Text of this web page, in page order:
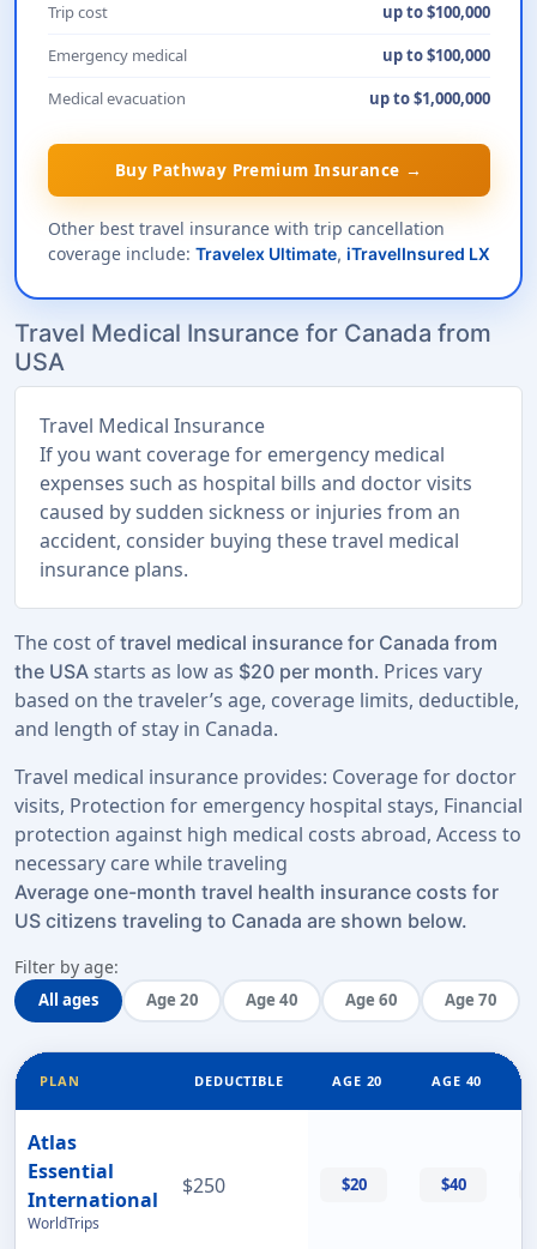
Trip cost
up to $100,000
Emergency medical
up to $100,000
Medical evacuation
up to $1,000,000
Buy Pathway Premium Insurance →
Other best travel insurance with trip cancellation
coverage include: Travelex Ultimate, iTravelInsured LX
Travel Medical Insurance for Canada from
USA
Travel Medical Insurance
If you want coverage for emergency medical
expenses such as hospital bills and doctor visits
caused by sudden sickness or injuries from an
accident, consider buying these travel medical
insurance plans.
The cost of travel medical insurance for Canada from
the USA starts as low as $20 per month. Prices vary
based on the traveler’s age, coverage limits, deductible,
and length of stay in Canada.
Travel medical insurance provides: Coverage for doctor
visits, Protection for emergency hospital stays, Financial
protection against high medical costs abroad, Access to
necessary care while traveling
Average one-month travel health insurance costs for
US citizens traveling to Canada are shown below.
Filter by age:
All ages Age 20 Age 40 Age 60 Age 70
PLAN DEDUCTIBLE AGE 20 AGE 40
Atlas
Essential
International
WorldTrips
$250 $20 $40